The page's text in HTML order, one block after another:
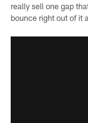
really sell one gap
bounce right out of it